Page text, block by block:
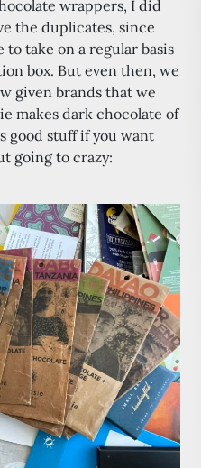
wrappers, I did
the duplicates, since
to take on a regular basis
box. But even then, we
given brands that we
makes dark chocolate of
good stuff if you want
going to crazy: